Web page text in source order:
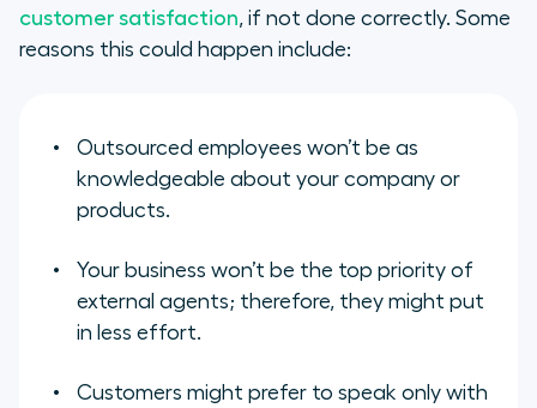
customer satisfaction, if not done correctly. Some
reasons this could happen include:
Outsourced employees won’t be as
knowledgeable about your company or
products.
Your business won’t be the top priority of
external agents; therefore, they might put
in less effort.
Customers might prefer to speak only with